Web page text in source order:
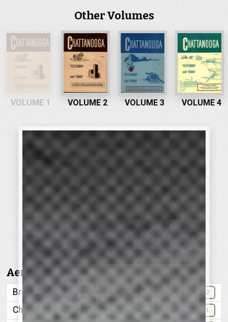
Other Volumes
VOLUME 1 VOLUME 2 VOLUME 3 VOLUME 4
Aerial Views:
Brainerd 32
Chattanooga Golf and Country Club 11